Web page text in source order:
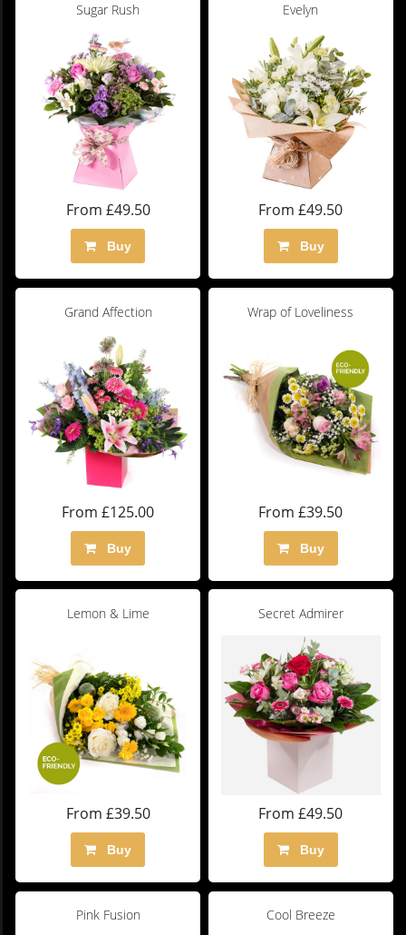
Sugar Rush
From £49.50
Buy
Evelyn
From £49.50
Buy
Grand Affection
From £125.00
Buy
Wrap of Loveliness
From £39.50
Buy
Lemon & Lime
From £39.50
Buy
Secret Admirer
From £49.50
Buy
Pink Fusion Cool Breeze